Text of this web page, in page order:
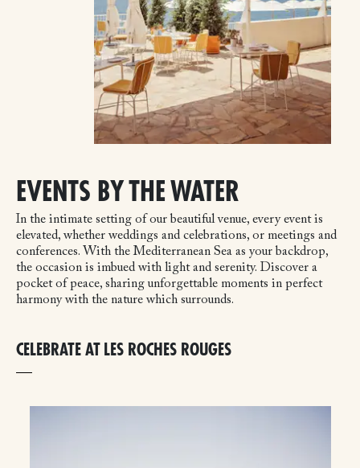
EVENTS BY THE WATER
In the intimate setting of our beautiful venue, every event is
elevated, whether weddings and celebrations, or meetings and
conferences. With the Mediterranean Sea as your backdrop,
the occasion is imbued with light and serenity. Discover a
pocket of peace, sharing unforgettable moments in perfect
harmony with the nature which surrounds.
CELEBRATE AT LES ROCHES ROUGES